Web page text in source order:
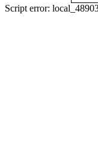
Script error: